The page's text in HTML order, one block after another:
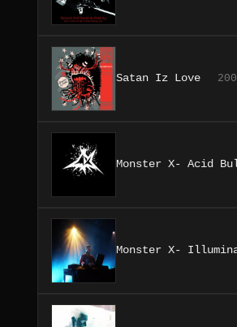
Satan Iz Love
Monster X- Acid
Monster X-